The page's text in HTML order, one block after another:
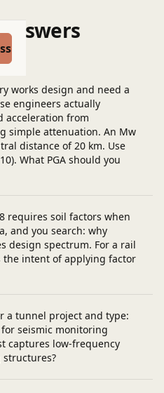
works design and need a
engineers actually
acceleration from
simple attenuation. An Mw
distance of 20 km. Use
What PGA should you
requires soil factors when
and you search: why
design spectrum. For a rail
the intent of applying factor
a tunnel project and type:
seismic monitoring
captures low-frequency